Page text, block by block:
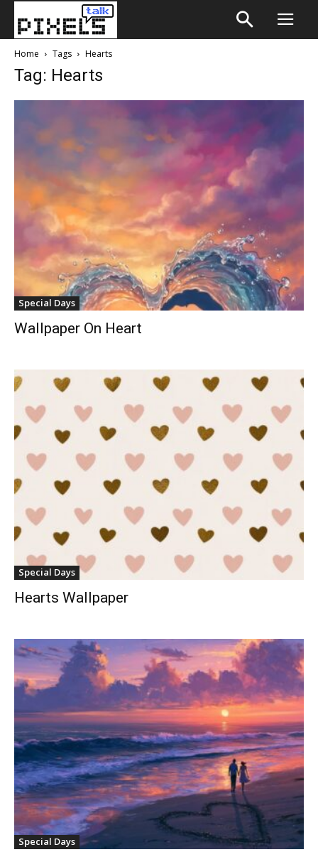
Home Tags Hearts
Tag: Hearts
Special Days
Wallpaper On Heart
Special Days
Hearts Wallpaper
Special Days